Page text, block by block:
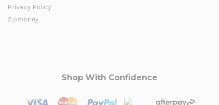
Privacy Policy
Zipmoney
Shop With Confidence